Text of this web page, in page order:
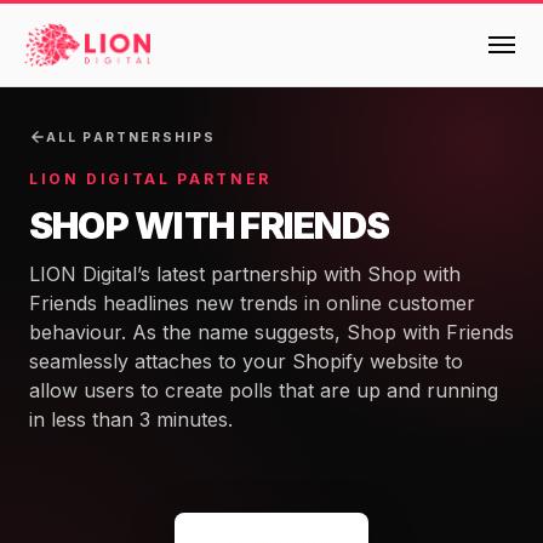
Services
Multi-Channel Digital Marketing
Blended Search Marketing
DEV
Products
EMAIL & LIFECYCLE
Klaviyo Onboarding or Migration Project
Klaviyo Growth Accelerator
Klaviyo Opportunity Analysis
Case Studies
SEO & SEO MIGRATION CASE STUDY FOR
R.M.WILLIAMS
36x
Reviews
About Us
ALL PARTNERSHIPS
LION DIGITAL PARTNER
SHOP WITH FRIENDS
LION Digital’s latest partnership with Shop with
Friends headlines new trends in online customer
behaviour. As the name suggests, Shop with Friends
seamlessly attaches to your Shopify website to
allow users to create polls that are up and running
in less than 3 minutes.